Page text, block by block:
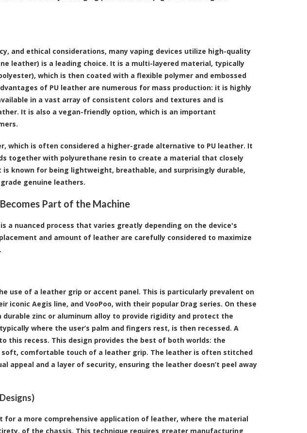
and ethical considerations, many vaping devices utilize high-quality
leather) is a leading choice. It is a multi-layered material, typically
which is then coated with a flexible polymer and embossed
of PU leather are numerous for mass production: it is highly
in a vast array of consistent colors and textures and is
It is also a vegan-friendly option, which is an important
which is often considered a higher-grade alternative to PU leather. It
together with polyurethane resin to create a material that closely
known for being lightweight, breathable, and surprisingly durable,
genuine leathers.
Part of the Machine
a nuanced process that varies greatly depending on the device's
and amount of leather are carefully considered to maximize
use of a leather grip or accent panel. This is particularly prevalent on
iconic Aegis line, and VooPoo, with their popular Drag series. On these
zinc or aluminum alloy to provide rigidity and protect the
where the user’s palm and fingers rest, is then recessed. A
this recess. This design provides the best of both worlds: the
comfortable touch of a leather grip. The leather is often stitched
appeal and a layer of security, ensuring the leather doesn’t peel away
for a more comprehensive application of leather, where the material
of the chassis. This technique requires greater manufacturing